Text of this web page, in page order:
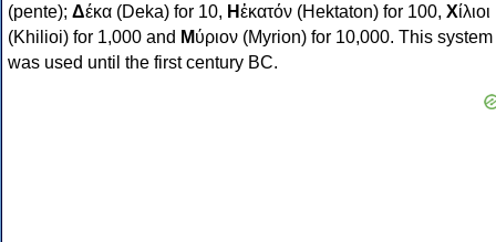
(pente); Δέκα (Deka) for 10, Ηἑκατόν (Hektaton) for 100, Χίλιοι
(Khilioi) for 1,000 and Μύριον (Myrion) for 10,000. This system
was used until the first century BC.